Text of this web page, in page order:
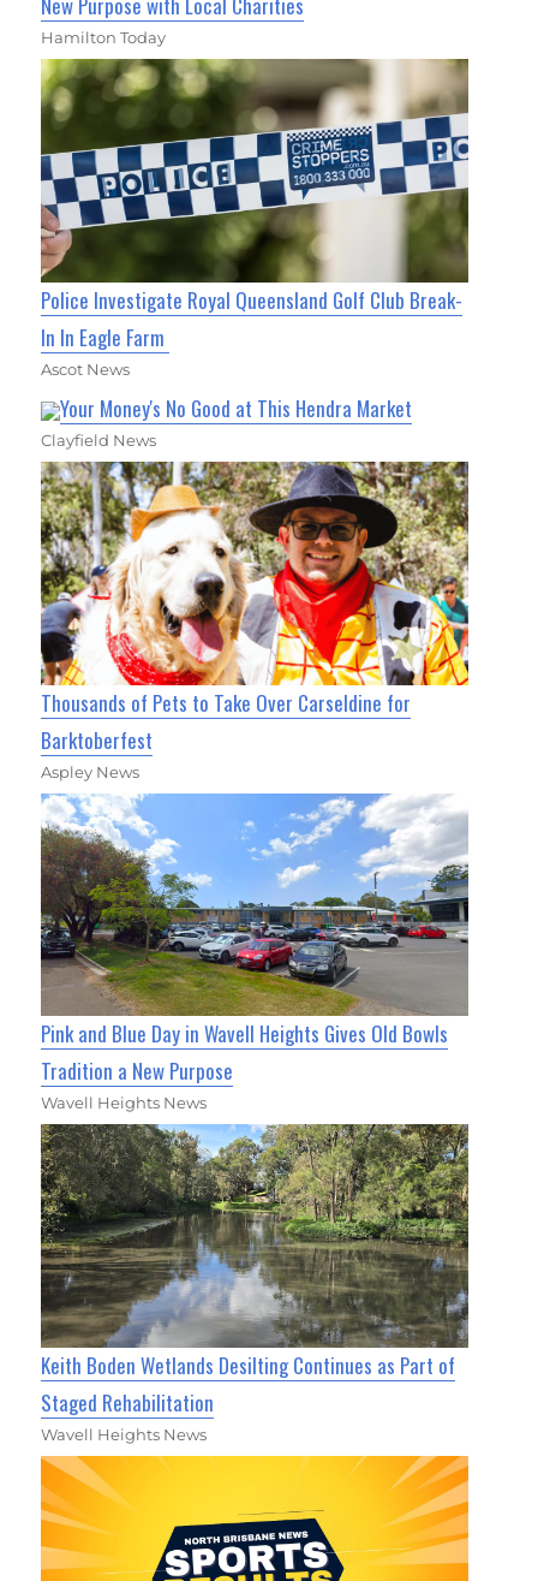
Hamilton Today
Police Investigate Royal Queensland Golf Club Break-
In In Eagle Farm
Ascot News
Your Money's No Good at This Hendra Market
Clayfield News
Thousands of Pets to Take Over Carseldine for
Barktoberfest
Aspley News
Pink and Blue Day in Wavell Heights Gives Old Bowls
Tradition a New Purpose
Wavell Heights News
Keith Boden Wetlands Desilting Continues as Part of
Staged Rehabilitation
Wavell Heights News